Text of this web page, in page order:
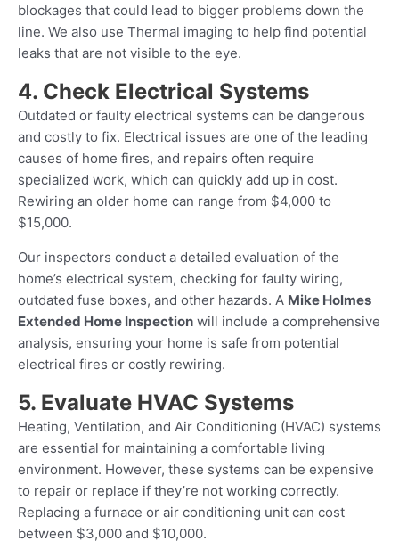
blockages that could lead to bigger problems down the
line. We also use Thermal imaging to help find potential
leaks that are not visible to the eye.
4. Check Electrical Systems
Outdated or faulty electrical systems can be dangerous
and costly to fix. Electrical issues are one of the leading
causes of home fires, and repairs often require
specialized work, which can quickly add up in cost.
Rewiring an older home can range from $4,000 to
$15,000.
Our inspectors conduct a detailed evaluation of the
home’s electrical system, checking for faulty wiring,
outdated fuse boxes, and other hazards. A Mike Holmes
Extended Home Inspection will include a comprehensive
analysis, ensuring your home is safe from potential
electrical fires or costly rewiring.
5. Evaluate HVAC Systems
Heating, Ventilation, and Air Conditioning (HVAC) systems
are essential for maintaining a comfortable living
environment. However, these systems can be expensive
to repair or replace if they’re not working correctly.
Replacing a furnace or air conditioning unit can cost
between $3,000 and $10,000.